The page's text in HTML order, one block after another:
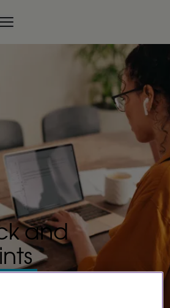
Toggle main menu
and